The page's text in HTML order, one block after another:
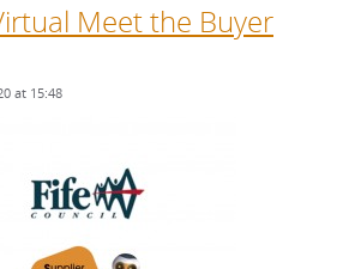
Meet the Buyer
at 15:48